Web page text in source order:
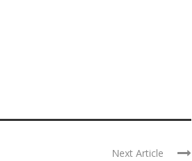
Next Article